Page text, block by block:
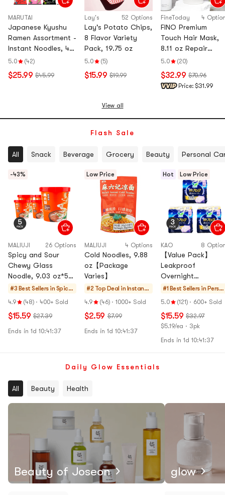
MARUTAI
Japanese Kyushu
Ramen Assortment -
Instant Noodles, 4
Flavors, 8 Packs,
5.0 (42)
$25.99 $45.99
Lay's 52 Options
Lay's Potato Chips,
8 Flavor Variety
Pack, 19.75 oz
5.0 (5)
$15.99 $19.99
FineToday 4
FINO Premium
Touch Hair Mask,
8.11 oz Repair
Shampoo 18.6 fl oz
oz Hair Oil 2.4 fl
5.0 (20)
$32.99 $70.96
Price: $31.99
View all
Flash Sale
All Snack Beverage Grocery Beauty Personal
-43%
MALIUJI 26 Options
Spicy and Sour
Chewy Glass
Noodle, 9.03 oz*5
【Value Pack】
#3 Best Sellers in Spicy
Rice
4.9 (48) · 400+ Sold
$15.59 $27.39
Ends in 1d 10:41:37
Low Price
MALIUJI 4 Options
Cold Noodles, 9.88
oz【Package
Varies】
#2 Top Deal in Instant
Noodles
Noodles
4.9 (46) · 1000+ Sold
$2.59 $7.99
Ends in 1d 10:41:37
Hot Low Price
KAO 8
【Value Pack】
Leakproof
Overnight
Disposable Period
Women, Size M~L,
15ct
#1 Best Sellers in
al Care
5.0 (121) · 600+ Sold
$15.59 $32.97
$5.19/ea · 3pk
Ends in 1d 10:41:37
Daily Glow Essentials
All Beauty Health
Beauty of Joseon glow